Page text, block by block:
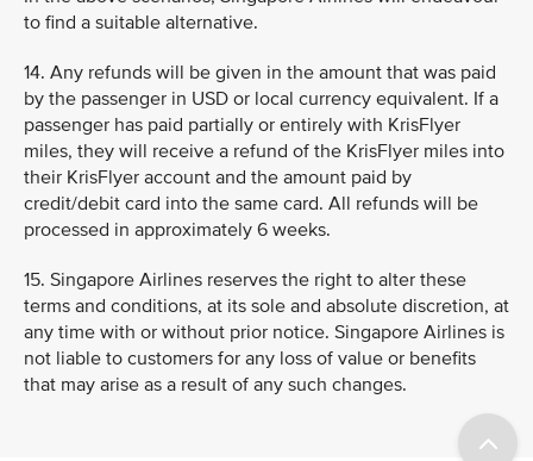
to find a suitable alternative.
14. Any refunds will be given in the amount that was paid
by the passenger in USD or local currency equivalent. If a
passenger has paid partially or entirely with KrisFlyer
miles, they will receive a refund of the KrisFlyer miles into
their KrisFlyer account and the amount paid by
credit/debit card into the same card. All refunds will be
processed in approximately 6 weeks.
15. Singapore Airlines reserves the right to alter these
terms and conditions, at its sole and absolute discretion, at
any time with or without prior notice. Singapore Airlines is
not liable to customers for any loss of value or benefits
that may arise as a result of any such changes.